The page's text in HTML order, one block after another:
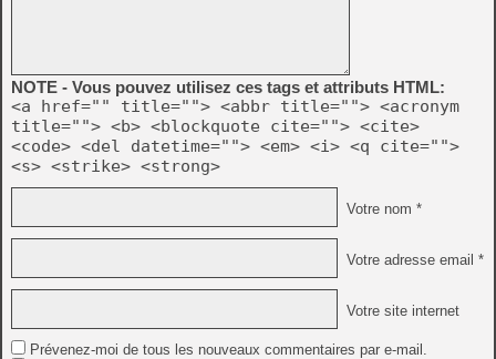
NOTE - Vous pouvez utilisez ces tags et attributs HTML:
<a href="" title=""> <abbr title=""> <acronym
title=""> <b> <blockquote cite=""> <cite>
<code> <del datetime=""> <em> <i> <q cite="">
<s> <strike> <strong>
Votre nom *
Votre adresse email *
Votre site internet
Prévenez-moi de tous les nouveaux commentaires par e-mail.